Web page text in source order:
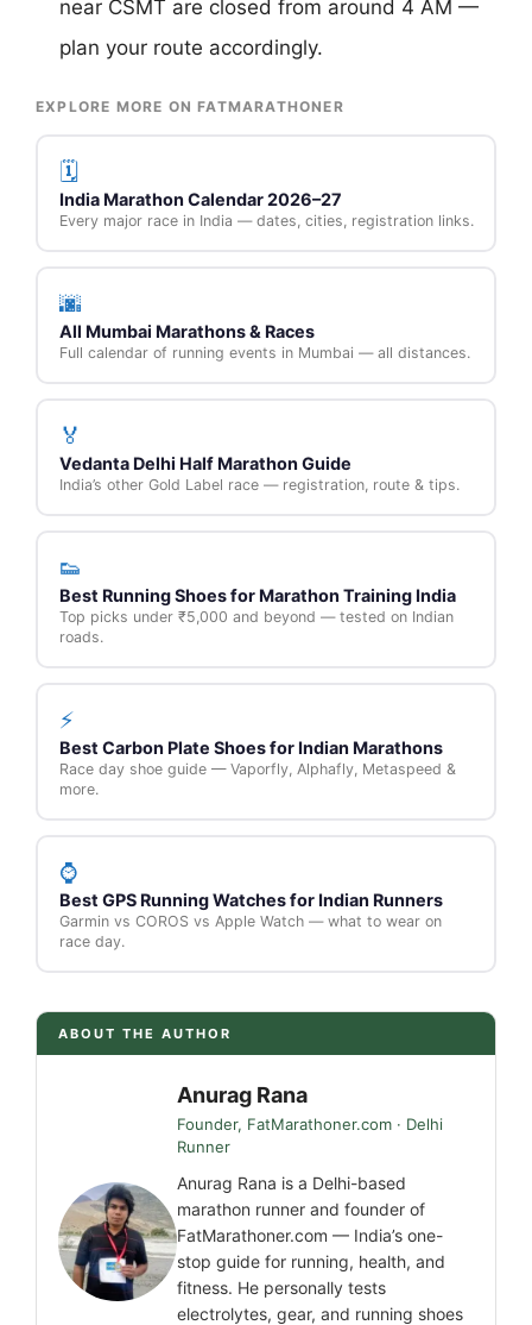
near CSMT are closed from around 4 AM —
plan your route accordingly.
EXPLORE MORE ON FATMARATHONER
🗓️
India Marathon Calendar 2026–27
Every major race in India — dates, cities, registration links.
🌆
All Mumbai Marathons & Races
Full calendar of running events in Mumbai — all distances.
🏅
Vedanta Delhi Half Marathon Guide
India’s other Gold Label race — registration, route & tips.
👟
Best Running Shoes for Marathon Training India
Top picks under ₹5,000 and beyond — tested on Indian
roads.
⚡
Best Carbon Plate Shoes for Indian Marathons
Race day shoe guide — Vaporfly, Alphafly, Metaspeed &
more.
⌚
Best GPS Running Watches for Indian Runners
Garmin vs COROS vs Apple Watch — what to wear on
race day.
ABOUT THE AUTHOR
Anurag Rana
Founder, FatMarathoner.com · Delhi
Runner
Anurag Rana is a Delhi-based
marathon runner and founder of
FatMarathoner.com — India’s one-
stop guide for running, health, and
fitness. He personally tests
electrolytes, gear, and running shoes